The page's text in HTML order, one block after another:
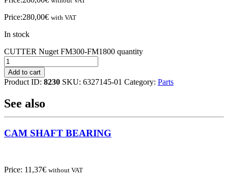
Price:280,00€ with VAT
In stock
CUTTER Nuget FM300-FM1800 quantity
Add to cart
Product ID: 8230 SKU: 6327145-01 Category: Parts
See also
CAM SHAFT BEARING
Price: 11,37€ without VAT